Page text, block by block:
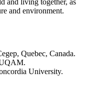
and environment.
Quebec, Canada.
University.